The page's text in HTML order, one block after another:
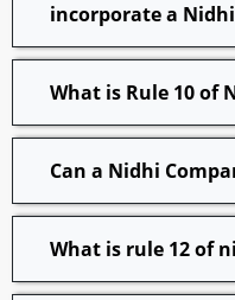
incorporate a
What is Rule 10 of
Can a Nidhi
What is rule 12 of